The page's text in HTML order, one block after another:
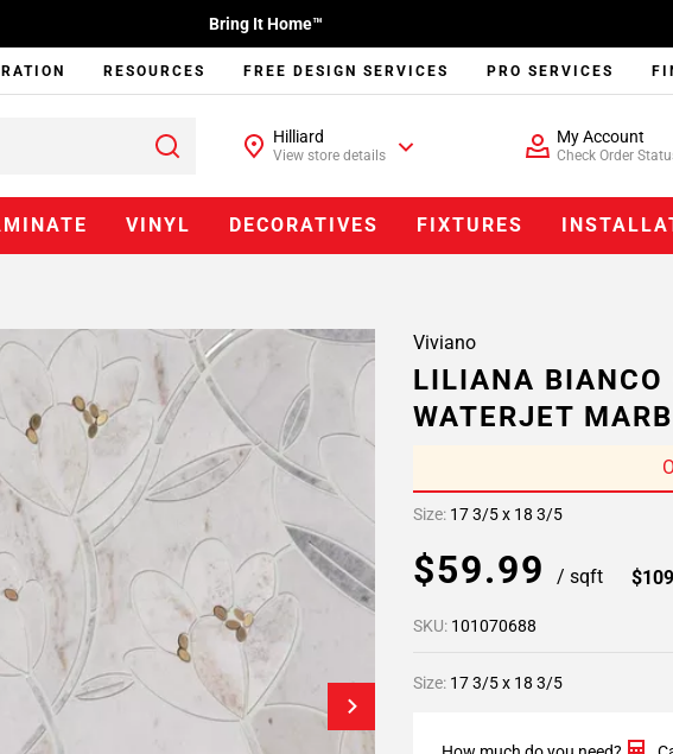
Bring It Home™
RESOURCES FREE DESIGN SERVICES PRO SERVICES
Hilliard
View store details
My Account
Check Order
VINYL DECORATIVES FIXTURES
Viviano
LILIANA BIANCO
WATERJET
Size: 17 3/5 x 18 3/5
$59.99 / sqft
SKU: 101070688
Size: 17 3/5 x 18 3/5